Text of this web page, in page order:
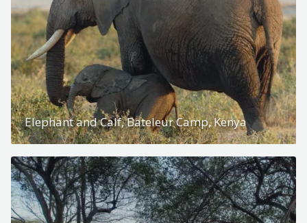
Elephant and Calf, Bateleur Camp, Kenya